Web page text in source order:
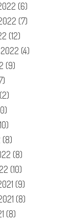
(6)
(7)
(12)
(4)
(9)
(2)
(8)
(8)
(10)
(9)
(8)
(8)